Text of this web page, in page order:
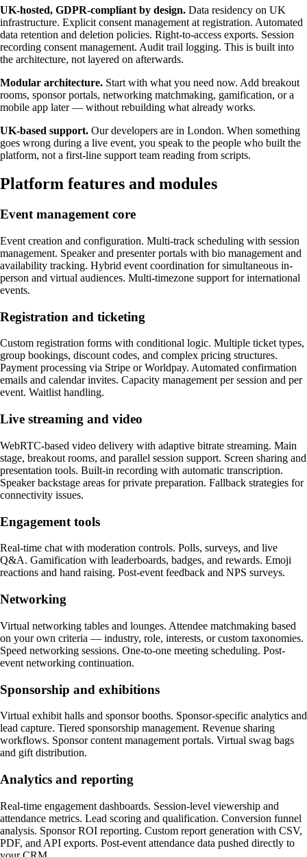
UK-hosted, GDPR-compliant by design. Data residency on UK
infrastructure. Explicit consent management at registration. Automated
data retention and deletion policies. Right-to-access exports. Session
recording consent management. Audit trail logging. This is built into
the architecture, not layered on afterwards.
Modular architecture. Start with what you need now. Add breakout
rooms, sponsor portals, networking matchmaking, gamification, or a
mobile app later — without rebuilding what already works.
UK-based support. Our developers are in London. When something
goes wrong during a live event, you speak to the people who built the
platform, not a first-line support team reading from scripts.
Platform features and modules
Event management core
Event creation and configuration. Multi-track scheduling with session
management. Speaker and presenter portals with bio management and
availability tracking. Hybrid event coordination for simultaneous in-
person and virtual audiences. Multi-timezone support for international
events.
Registration and ticketing
Custom registration forms with conditional logic. Multiple ticket types,
group bookings, discount codes, and complex pricing structures.
Payment processing via Stripe or Worldpay. Automated confirmation
emails and calendar invites. Capacity management per session and per
event. Waitlist handling.
Live streaming and video
WebRTC-based video delivery with adaptive bitrate streaming. Main
stage, breakout rooms, and parallel session support. Screen sharing and
presentation tools. Built-in recording with automatic transcription.
Speaker backstage areas for private preparation. Fallback strategies for
connectivity issues.
Engagement tools
Real-time chat with moderation controls. Polls, surveys, and live
Q&A. Gamification with leaderboards, badges, and rewards. Emoji
reactions and hand raising. Post-event feedback and NPS surveys.
Networking
Virtual networking tables and lounges. Attendee matchmaking based
on your own criteria — industry, role, interests, or custom taxonomies.
Speed networking sessions. One-to-one meeting scheduling. Post-
event networking continuation.
Sponsorship and exhibitions
Virtual exhibit halls and sponsor booths. Sponsor-specific analytics and
lead capture. Tiered sponsorship management. Revenue sharing
workflows. Sponsor content management portals. Virtual swag bags
and gift distribution.
Analytics and reporting
Real-time engagement dashboards. Session-level viewership and
attendance metrics. Lead scoring and qualification. Conversion funnel
analysis. Sponsor ROI reporting. Custom report generation with CSV,
PDF, and API exports. Post-event attendance data pushed directly to